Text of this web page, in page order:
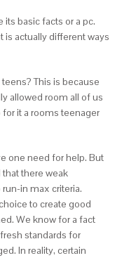
basic facts or a pc.
actually different ways
This is because
allowed room all of us
for it a rooms teenager
one need for help. But
there weak
in max criteria.
to create good
We know for a fact
standards for
In reality, certain